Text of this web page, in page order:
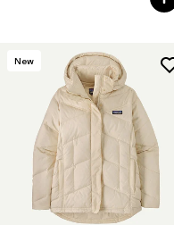
New